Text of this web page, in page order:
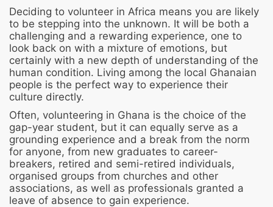
Deciding to volunteer in Africa means you are likely
to be stepping into the unknown. It will be both a
challenging and a rewarding experience, one to
look back on with a mixture of emotions, but
certainly with a new depth of understanding of the
human condition. Living among the local Ghanaian
people is the perfect way to experience their
culture directly.
Often, volunteering in Ghana is the choice of the
gap-year student, but it can equally serve as a
grounding experience and a break from the norm
for anyone, from new graduates to career-
breakers, retired and semi-retired individuals,
organised groups from churches and other
associations, as well as professionals granted a
leave of absence to gain experience.